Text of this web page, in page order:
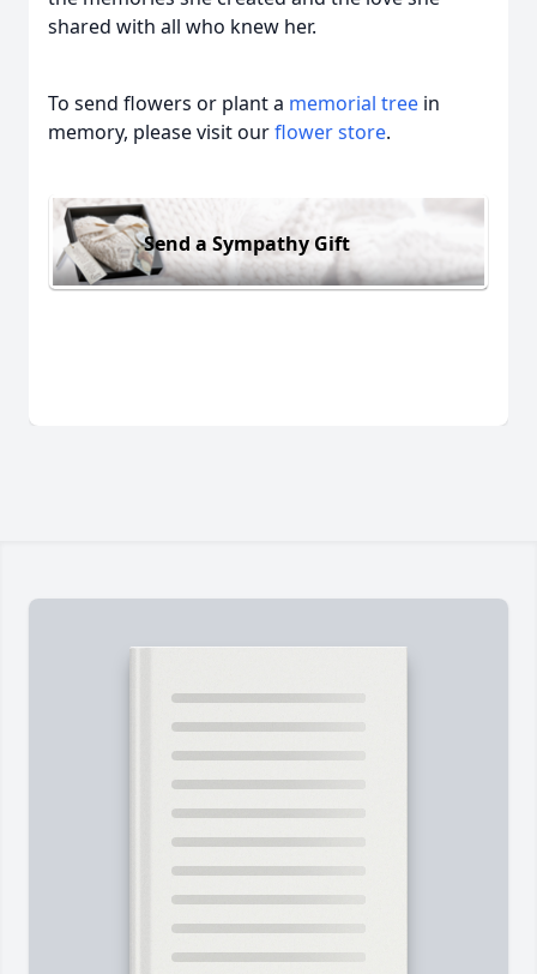
shared with all who knew her.
To send flowers or plant a memorial tree in
memory, please visit ourflower store.
Send a Sympathy Gift